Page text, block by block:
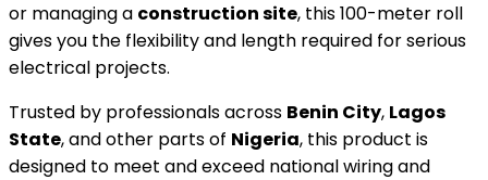
or managing a construction site, this 100-meter roll
gives you the flexibility and length required for serious
electrical projects.
Trusted by professionals across Benin City, Lagos
State, and other parts of Nigeria, this product is
designed to meet and exceed national wiring and